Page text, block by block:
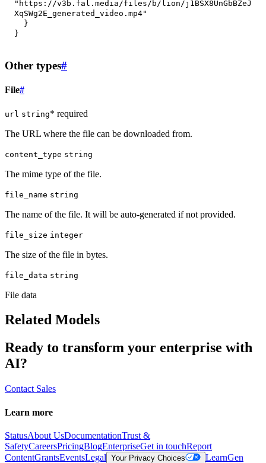
"https://v3b.fal.media/files/b/lion/j1BSX8UnGbBZeJ
XqSWg2E_generated_video.mp4"
}
}
Other types#
File#
url string* required
The URL where the file can be downloaded from.
content_type string
The mime type of the file.
file_name string
The name of the file. It will be auto-generated if not provided.
file_size integer
The size of the file in bytes.
file_data string
File data
Related Models
Ready to transform your enterprise with
AI?
Contact Sales
Learn more
StatusAbout UsDocumentationTrust &
SafetyCareersPricingBlogEnterpriseGet in touchReport
ContentGrantsEventsLegal Your Privacy Choices LearnGen